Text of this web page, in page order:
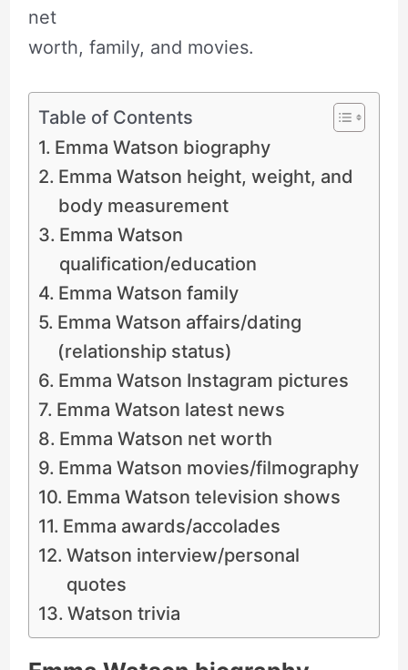
net
worth, family, and movies.
Table of Contents
Emma Watson biography
Emma Watson height, weight, and
body measurement
Emma Watson
qualification/education
Emma Watson family
Emma Watson affairs/dating
(relationship status)
Emma Watson Instagram pictures
Emma Watson latest news
Emma Watson net worth
Emma Watson movies/filmography
Emma Watson television shows
Emma awards/accolades
Watson interview/personal
quotes
Watson trivia